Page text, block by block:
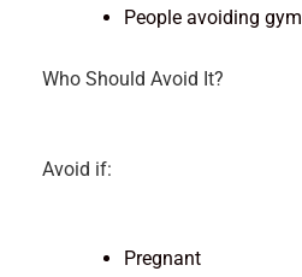
People avoiding gym
Who Should Avoid It?
Avoid if:
Pregnant